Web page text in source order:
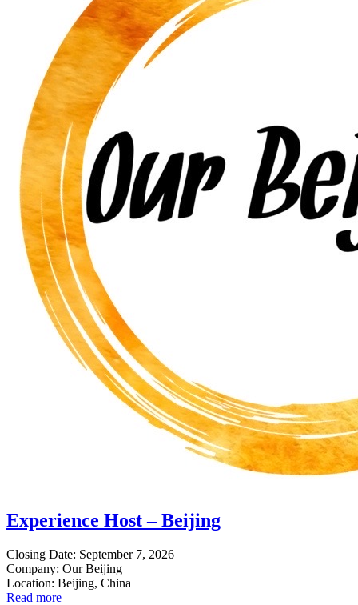
Experience Host – Beijing
Closing Date: September 7, 2026
Company: Our Beijing
Location: Beijing, China
Read more